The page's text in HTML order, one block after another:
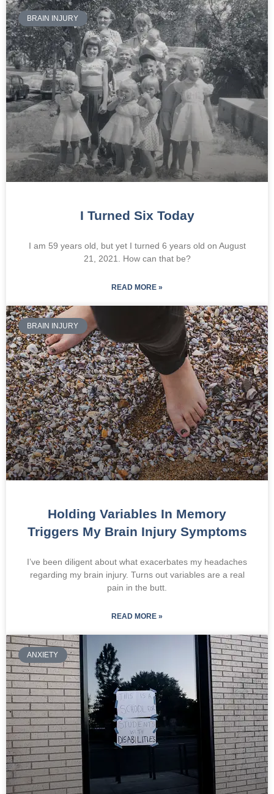
BRAIN INJURY
I Turned Six Today
I am 59 years old, but yet I turned 6 years old on August
21, 2021. How can that be?
READ MORE »
BRAIN INJURY
Holding Variables In Memory
Triggers My Brain Injury Symptoms
I’ve been diligent about what exacerbates my headaches
regarding my brain injury. Turns out variables are a real
pain in the butt.
READ MORE »
ANXIETY